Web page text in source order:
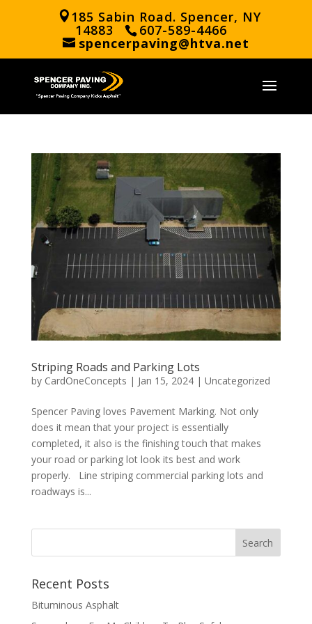
185 Sabin Road. Spencer, NY
14883 607-589-4466
spencerpaving@htva.net
Striping Roads and Parking Lots
by CardOneConcepts | Jan 15, 2024| Uncategorized
Spencer Paving loves Pavement Marking. Not only
does it mean that your project is essentially
completed, it also is the finishing touch that makes
your road or parking lot look its best and work
properly. Line striping commercial parking lots and
roadways is...
Recent Posts
Bituminous Asphalt